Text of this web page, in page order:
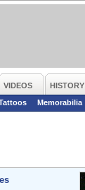
VIDEOS HISTORY
Memorabilia